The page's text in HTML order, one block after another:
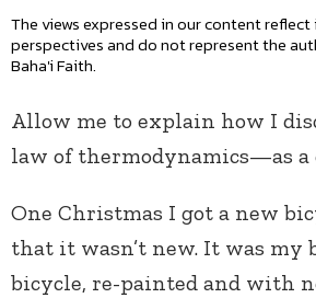
The views expressed in our content
perspectives and do not represent the
Baha'i Faith.
Allow me to explain how I
law of thermodynamics—as a
One Christmas I got a new
that it wasn’t new. It was my
bicycle, re-painted and with